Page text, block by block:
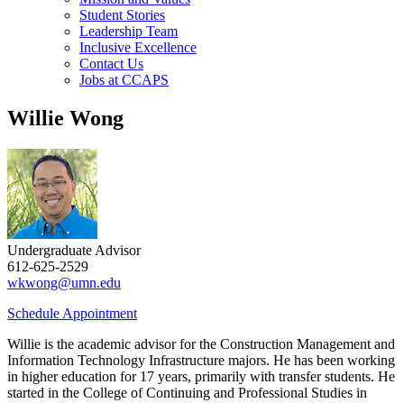
Student Stories
Leadership Team
Inclusive Excellence
Contact Us
Jobs at CCAPS
Willie Wong
Undergraduate Advisor
612-625-2529
wkwong@umn.edu
Schedule Appointment
Willie is the academic advisor for the Construction Management and
Information Technology Infrastructure majors. He has been working
in higher education for 17 years, primarily with transfer students. He
started in the College of Continuing and Professional Studies in